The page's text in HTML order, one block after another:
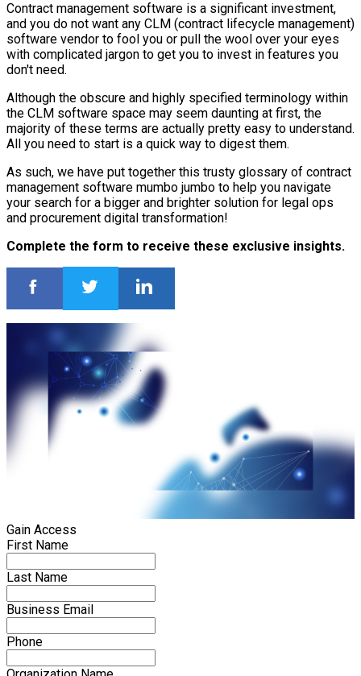
Contract management software is a significant investment,
and you do not want any CLM (contract lifecycle management)
software vendor to fool you or pull the wool over your eyes
with complicated jargon to get you to invest in features you
don't need.
Although the obscure and highly specified terminology within
the CLM software space may seem daunting at first, the
majority of these terms are actually pretty easy to understand.
All you need to start is a quick way to digest them.
As such, we have put together this trusty glossary of contract
management software mumbo jumbo to help you navigate
your search for a bigger and brighter solution for legal ops
and procurement digital transformation!
Complete the form to receive these exclusive insights.
Gain Access
First Name
Last Name
Business Email
Phone